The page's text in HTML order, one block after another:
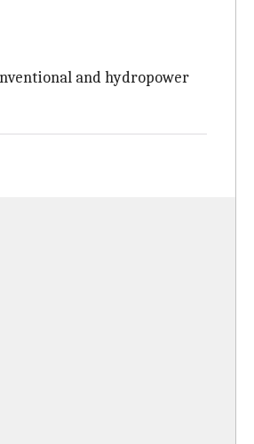
and hydropower